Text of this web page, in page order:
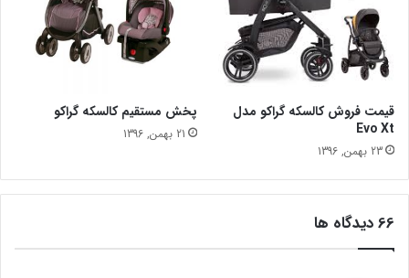
قیمت فروش کالسکه گراکو مدل
Evo Xt
23 بهمن, 1396
پخش مستقیم کالسکه گراکو
21 بهمن, 1396
‫66 دیدگاه ها